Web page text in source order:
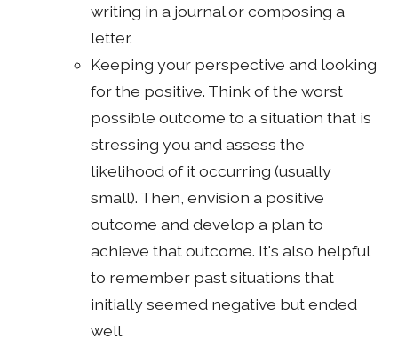
writing in a journal or composing a
letter.
Keeping your perspective and looking
for the positive. Think of the worst
possible outcome to a situation that is
stressing you and assess the
likelihood of it occurring (usually
small). Then, envision a positive
outcome and develop a plan to
achieve that outcome. It's also helpful
to remember past situations that
initially seemed negative but ended
well.